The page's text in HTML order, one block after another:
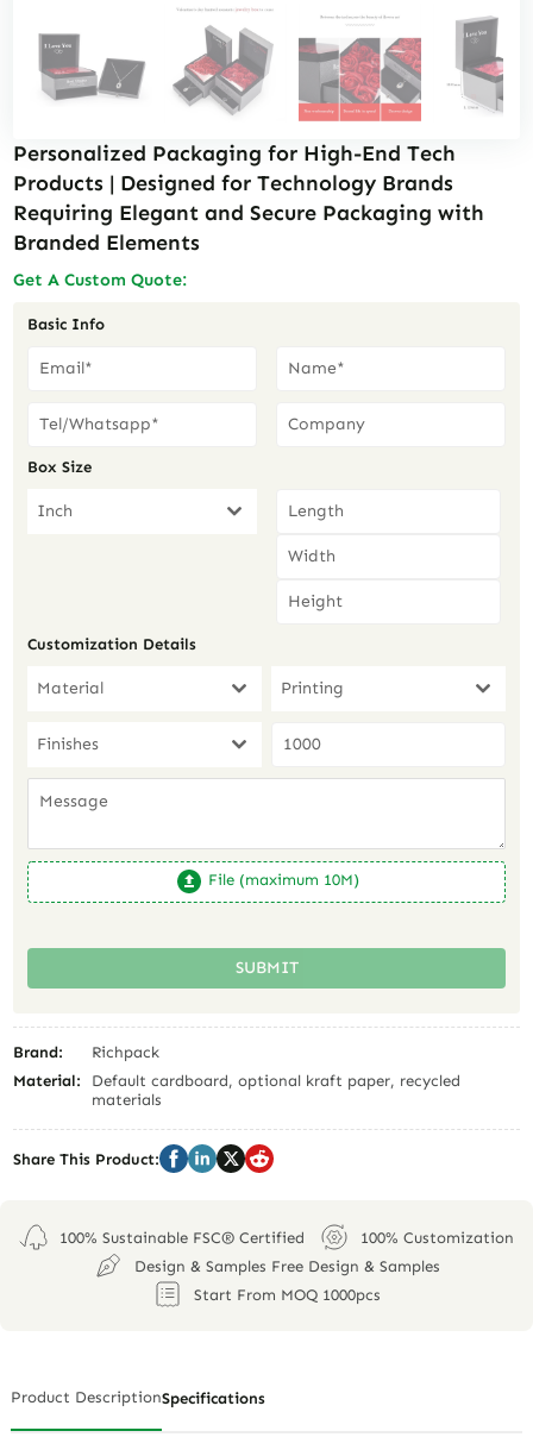
Personalized Packaging for High-End Tech
Products | Designed for Technology Brands
Requiring Elegant and Secure Packaging with
Branded Elements
Get A Custom Quote:
Basic Info
Box Size
Inch
Customization Details
Material Printing
Finishes
File (maximum 10M)
SUBMIT
Brand:
Richpack
Material:
Default cardboard, optional kraft paper, recycled
materials
Share This Product:
100% Sustainable FSC® Certified
100% Customization
Design & Samples Free Design & Samples
Start From MOQ 1000pcs
Product DescriptionSpecifications